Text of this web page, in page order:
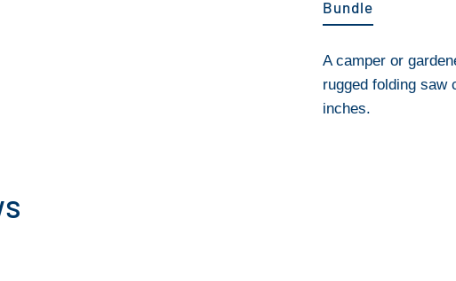
A camper or
rugged folding saw
inches.
Bundle